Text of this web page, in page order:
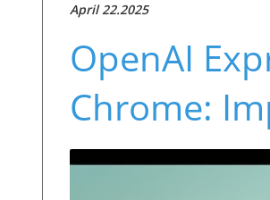
April 22.2025
OpenAI
Chrome: